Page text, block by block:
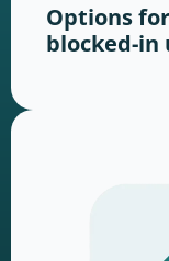
Options
blocked-in